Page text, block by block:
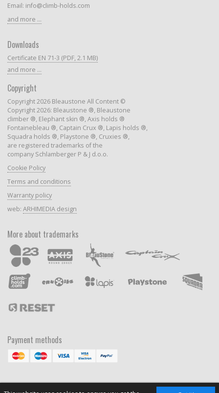
Email: info@climb-holds.com
and more ...
Downloads
Certificate EN 71-3 (PDF, 2.1 MB)
and more ...
Copyright
Copyright 2026 Bleaustone All Content ©
Copyright 2026: Bleaustone ®, Bleaustone
climber ®, Elephant skin ®, Axis holds ®
Fontainebleau ®, Captain Crux ®, Lapis holds ®,
Squadra holds ®, Playstone ®, Cruxies ®,
are registered trademarks of the
company Schlamberger P & J d.o.o.
Cookie Policy
Terms and conditions
Warranty policy
web: ARHIMEDIA design
More about trademarks
Payment methods